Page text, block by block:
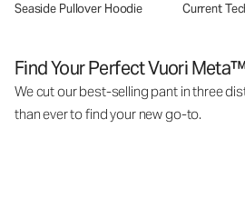
Seaside Pullover Hoodie Current
Find Your Perfect Vuori
We cut our best-selling pant in three
than ever to find your new go-to.